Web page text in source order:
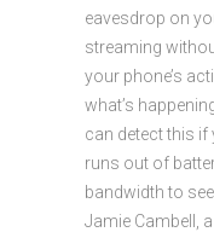
eavesdrop on
streaming
your phone’s
what’s
can detect this
runs out of
bandwidth to
Jamie Cambell,